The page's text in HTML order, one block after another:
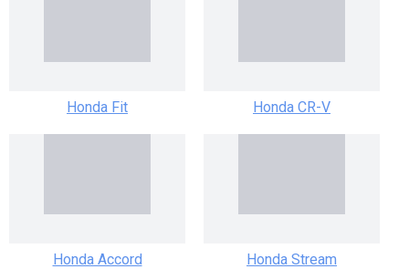
Honda Fit Honda CR-V
Honda Accord Honda Stream